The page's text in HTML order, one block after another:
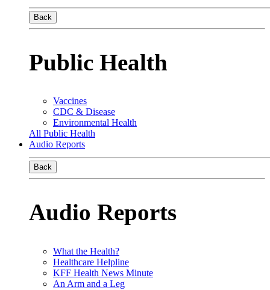
Back
Public Health
Vaccines
CDC & Disease
Environmental Health
All Public Health
Audio Reports
Back
Audio Reports
What the Health?
Healthcare Helpline
KFF Health News Minute
An Arm and a Leg